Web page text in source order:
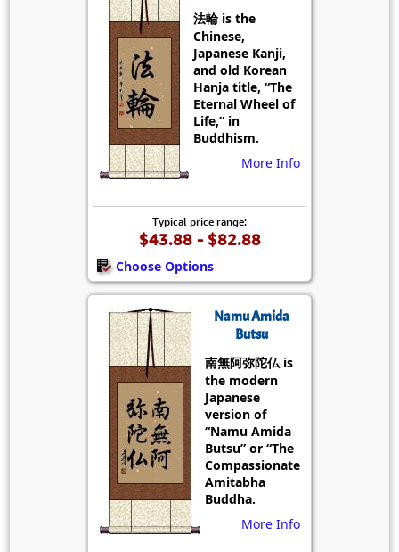
法輪 is the
Chinese,
Japanese Kanji,
and old Korean
Hanja title, “The
Eternal Wheel of
Life,” in
Buddhism.
More Info
Typical price range:
$43.88 - $82.88
Choose Options
Namu Amida
Butsu
南無阿弥陀仏 is
the modern
Japanese
version of
“Namu Amida
Butsu” or “The
Compassionate
Amitabha
Buddha.
More Info